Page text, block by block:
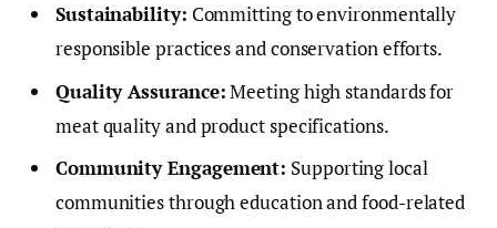
Sustainability: Committing to environmentally
responsible practices and conservation efforts.
Quality Assurance:Meeting high standards for
meat quality and product specifications.
Community Engagement: Supporting local
communities through education and food-related